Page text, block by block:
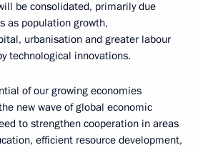
be consolidated, primarily due
as population growth,
urbanisation and greater labour
technological innovations.
of our growing economies
new wave of global economic
to strengthen cooperation in areas
efficient resource development,